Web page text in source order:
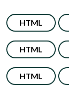
HTML
HTML
HTML